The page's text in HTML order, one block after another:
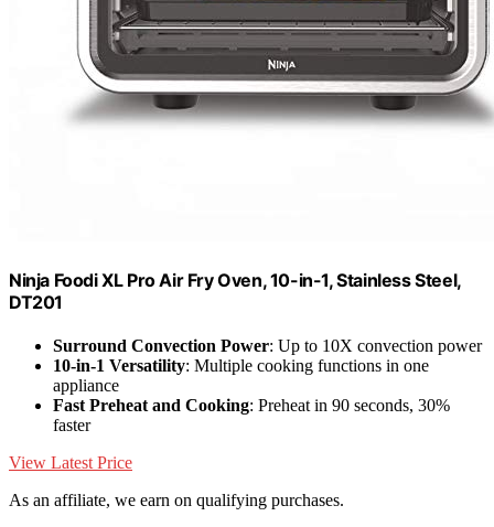
Ninja Foodi XL Pro Air Fry Oven, 10-in-1, Stainless Steel,
DT201
Surround Convection Power: Up to 10X convection power
10-in-1 Versatility: Multiple cooking functions in one
appliance
Fast Preheat and Cooking: Preheat in 90 seconds, 30%
faster
View Latest Price
As an affiliate, we earn on qualifying purchases.